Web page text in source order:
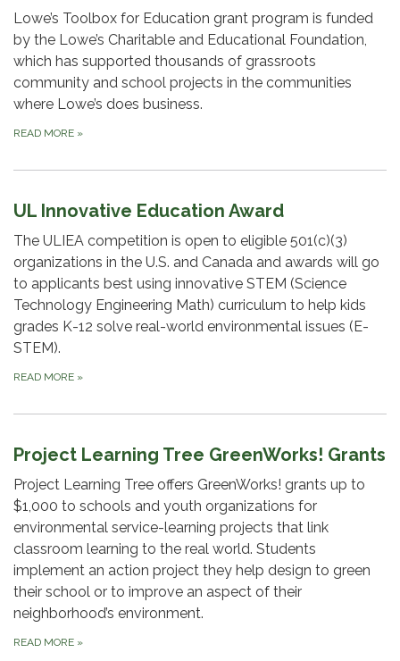
Lowe’s Toolbox for Education grant program is funded
by the Lowe’s Charitable and Educational Foundation,
which has supported thousands of grassroots
community and school projects in the communities
where Lowe’s does business.
READ MORE »
UL Innovative Education Award
The ULIEA competition is open to eligible 501(c)(3)
organizations in the U.S. and Canada and awards will go
to applicants best using innovative STEM (Science
Technology Engineering Math) curriculum to help kids
grades K-12 solve real-world environmental issues (E-
STEM).
READ MORE »
Project Learning Tree GreenWorks! Grants
Project Learning Tree offers GreenWorks! grants up to
$1,000 to schools and youth organizations for
environmental service-learning projects that link
classroom learning to the real world. Students
implement an action project they help design to green
their school or to improve an aspect of their
neighborhood’s environment.
READ MORE »